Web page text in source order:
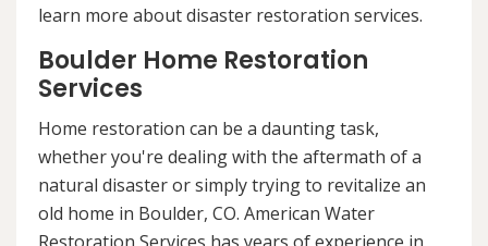
learn more about disaster restoration services.
Boulder Home Restoration
Services
Home restoration can be a daunting task,
whether you're dealing with the aftermath of a
natural disaster or simply trying to revitalize an
old home in Boulder, CO. American Water